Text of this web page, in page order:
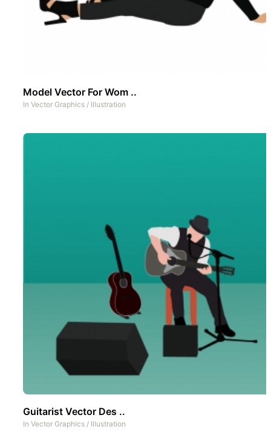
Model Vector For Wom ..
In Vector Graphics / Illustration
Guitarist Vector Des ..
In Vector Graphics / Illustration